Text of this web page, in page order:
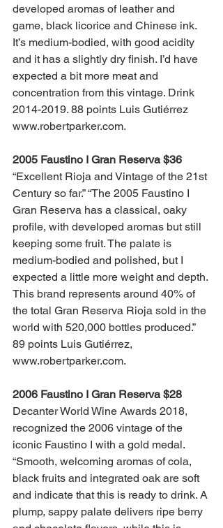
developed aromas of leather and
game, black licorice and Chinese ink.
It’s medium-bodied, with good acidity
and it has a slightly dry finish. I’d have
expected a bit more meat and
concentration from this vintage. Drink
2014-2019. 88 points Luis Gutiérrez
www.robertparker.com.
2005 Faustino I Gran Reserva $36
“Excellent Rioja and Vintage of the 21st
Century so far.” “The 2005 Faustino I
Gran Reserva has a classical, oaky
profile, with developed aromas but still
keeping some fruit. The palate is
medium-bodied and polished, but I
expected a little more weight and depth.
This brand represents around 40% of
the total Gran Reserva Rioja sold in the
world with 520,000 bottles produced.”
89 points Luis Gutiérrez,
www.robertparker.com.
2006 Faustino I Gran Reserva $28
Decanter World Wine Awards 2018,
recognized the 2006 vintage of the
iconic Faustino I with a gold medal.
“Smooth, welcoming aromas of cola,
black fruits and integrated oak are soft
and indicate that this is ready to drink. A
plump, sappy palate delivers ripe berry